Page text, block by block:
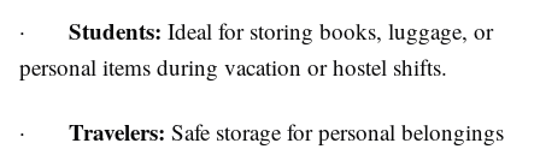
· Students: Ideal for storing books, luggage, or
personal items during vacation or hostel shifts.
· Travelers: Safe storage for personal belongings